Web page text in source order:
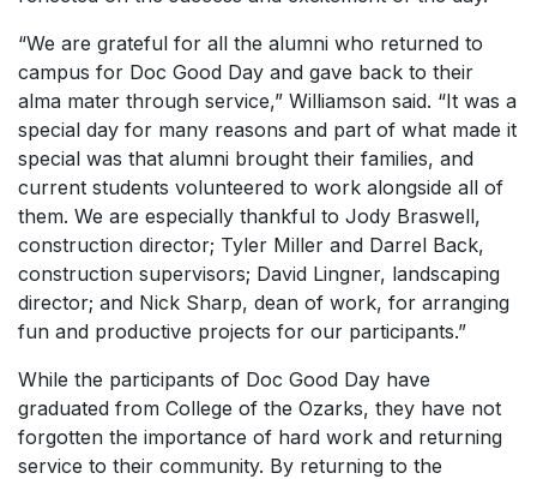
“We are grateful for all the alumni who returned to
campus for Doc Good Day and gave back to their
alma mater through service,” Williamson said. “It was a
special day for many reasons and part of what made it
special was that alumni brought their families, and
current students volunteered to work alongside all of
them. We are especially thankful to Jody Braswell,
construction director; Tyler Miller and Darrel Back,
construction supervisors; David Lingner, landscaping
director; and Nick Sharp, dean of work, for arranging
fun and productive projects for our participants.”
While the participants of Doc Good Day have
graduated from College of the Ozarks, they have not
forgotten the importance of hard work and returning
service to their community. By returning to the